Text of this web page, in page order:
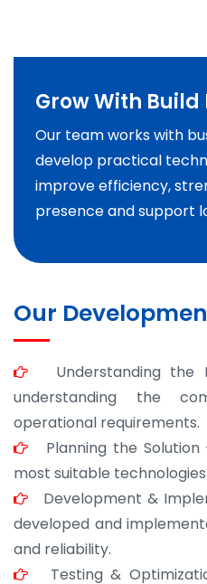
Grow With
Our team works with
develop practical
improve efficiency,
presence and support
Our
Understanding the
understanding the
operational requirements.
Planning the
most suitable
Development &
developed and
and reliability.
Testing &